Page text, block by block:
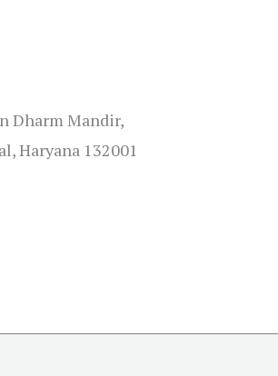
Dharm Mandir,
Haryana 132001